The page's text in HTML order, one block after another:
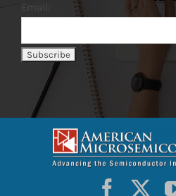
Email: